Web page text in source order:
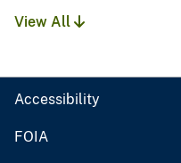
View All
Accessibility
FOIA